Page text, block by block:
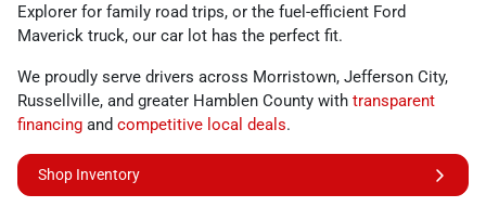
Explorer for family road trips, or the fuel-efficient Ford
Maverick truck, our car lot has the perfect fit.
We proudly serve drivers across Morristown, Jefferson City,
Russellville, and greater Hamblen County with transparent
financing and competitive local deals.
Shop Inventory